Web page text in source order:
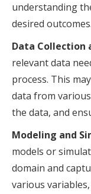
understanding
desired outcomes.
Data Collection
relevant data
process. This
data from
the data, and
Modeling and
models or
domain and
various